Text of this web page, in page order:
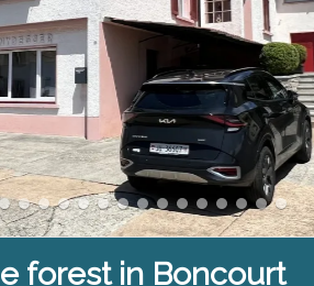
forest in Boncourt